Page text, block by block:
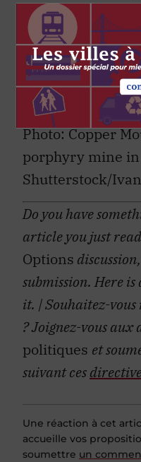
revitalization.
in search of both
resourcefulness,
positioned to
opportunity not
Photo: Copper
porphyry mine in
Shutterstock/
Do you have
article you just
Options
submission. Here is
it. | Souhaitez-
?Joignez-vous aux
politiques et
suivant ces
Une réaction à cet
accueille vos
soumettre un